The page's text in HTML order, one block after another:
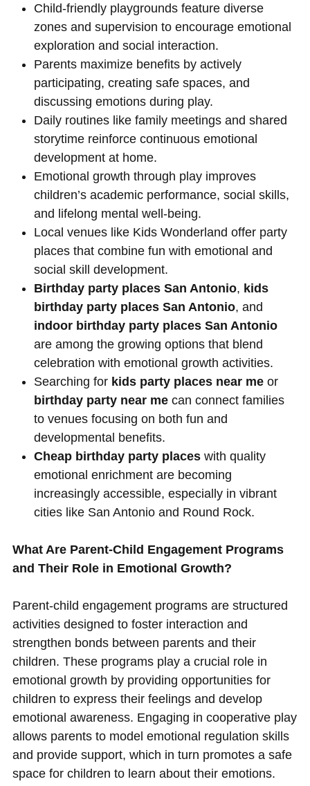
Child-friendly playgrounds feature diverse
zones and supervision to encourage emotional
exploration and social interaction.
Parents maximize benefits by actively
participating, creating safe spaces, and
discussing emotions during play.
Daily routines like family meetings and shared
storytime reinforce continuous emotional
development at home.
Emotional growth through play improves
children’s academic performance, social skills,
and lifelong mental well-being.
Local venues like Kids Wonderland offer party
places that combine fun with emotional and
social skill development.
Birthday party places San Antonio, kids
birthday party places San Antonio, and
indoor birthday party places San Antonio
are among the growing options that blend
celebration with emotional growth activities.
Searching for kids party places near me or
birthday party near me can connect families
to venues focusing on both fun and
developmental benefits.
Cheap birthday party places with quality
emotional enrichment are becoming
increasingly accessible, especially in vibrant
cities like San Antonio and Round Rock.
What Are Parent-Child Engagement Programs
and Their Role in Emotional Growth?
Parent-child engagement programs are structured
activities designed to foster interaction and
strengthen bonds between parents and their
children. These programs play a crucial role in
emotional growth by providing opportunities for
children to express their feelings and develop
emotional awareness. Engaging in cooperative play
allows parents to model emotional regulation skills
and provide support, which in turn promotes a safe
space for children to learn about their emotions.